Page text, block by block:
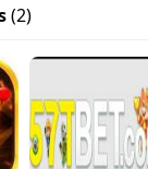
(2)